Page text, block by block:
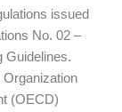
issued
No. 02 –
Guidelines.
Organization
(OECD)